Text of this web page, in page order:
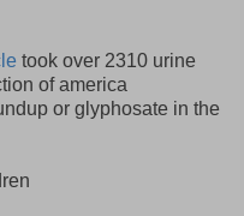
took over 2310 urine
of america
or glyphosate in the